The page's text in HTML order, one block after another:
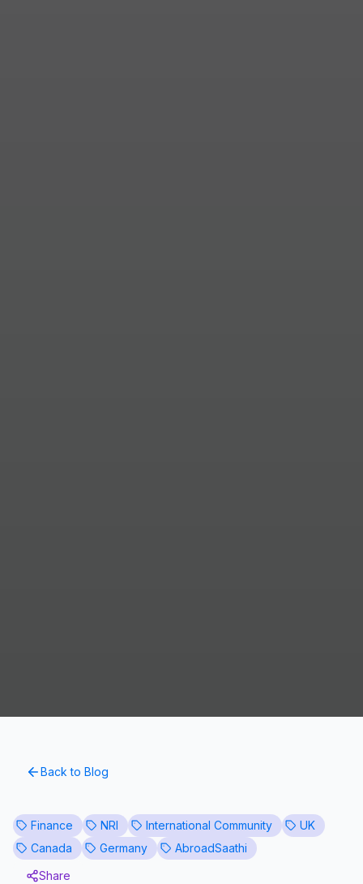
Back to Blog
Finance NRI International Community
UK
Canada
Germany
AbroadSaathi
Share